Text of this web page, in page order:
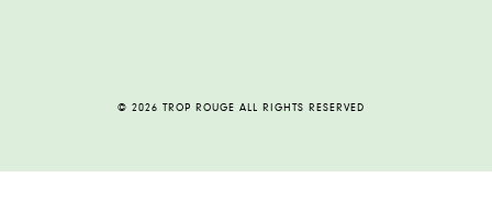
© 2026 TROP ROUGE ALL RIGHTS RESERVED